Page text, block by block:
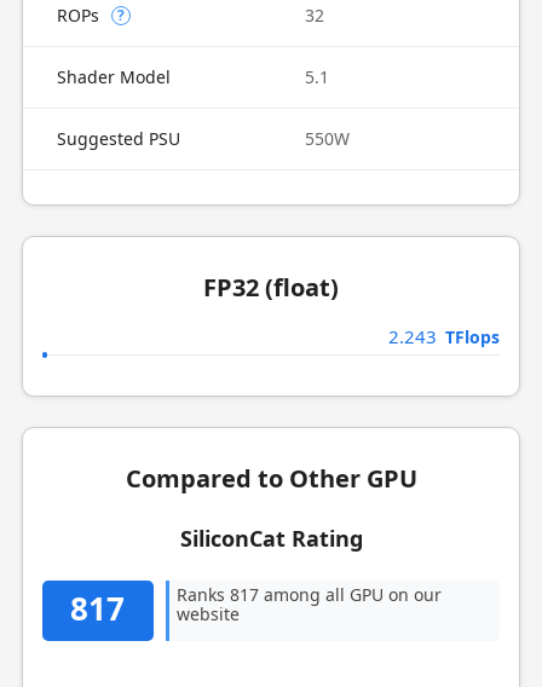
ROPs ? 32
Shader Model 5.1
Suggested PSU 550W
FP32 (float)
2.243 TFlops
Compared to Other GPU
SiliconCat Rating
817
Ranks 817 among all GPU on our
website